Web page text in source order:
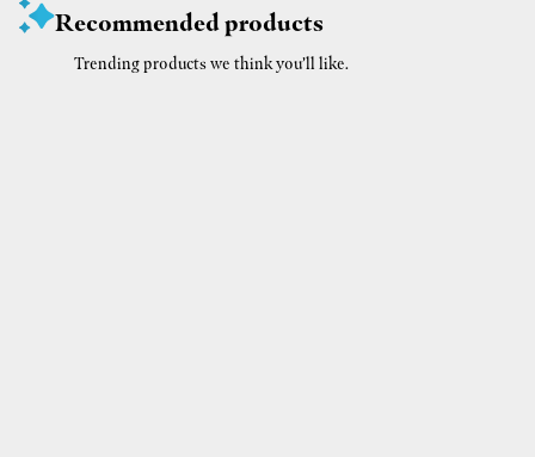
Recommended products
Trending products we think you’ll like.